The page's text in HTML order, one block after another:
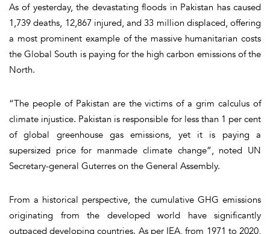
As of yesterday, the devastating floods in Pakistan has caused
1,739 deaths, 12,867 injured, and 33 million displaced, offering
a most prominent example of the massive humanitarian costs
the Global South is paying for the high carbon emissions of the
North.
“The people of Pakistan are the victims of a grim calculus of
climate injustice. Pakistan is responsible for less than 1 per cent
of global greenhouse gas emissions, yet it is paying a
supersized price for manmade climate change”, noted UN
Secretary-general Guterres on the General Assembly.
From a historical perspective, the cumulative GHG emissions
originating from the developed world have significantly
outpaced developing countries. As per IEA, from 1971 to 2020,